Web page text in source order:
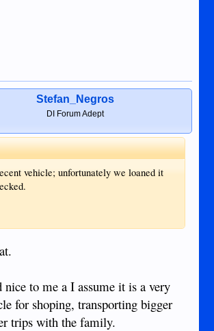
Helicopters having thousands of hours
was suggesting private motorist are
money away on regular recommended oil
recommended to use FS oils on very old
Stefan_Negros
DI Forum Adept
vehicle; unfortunately we loaned it
to me a I assume it is a very
for shoping, transporting bigger
trips with the family.